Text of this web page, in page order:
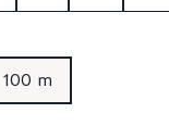
100 m